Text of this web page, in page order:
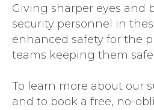
Giving sharper eyes and
security personnel in
enhanced safety for the
teams keeping them safe.
To learn more about our
and to book a free, no-